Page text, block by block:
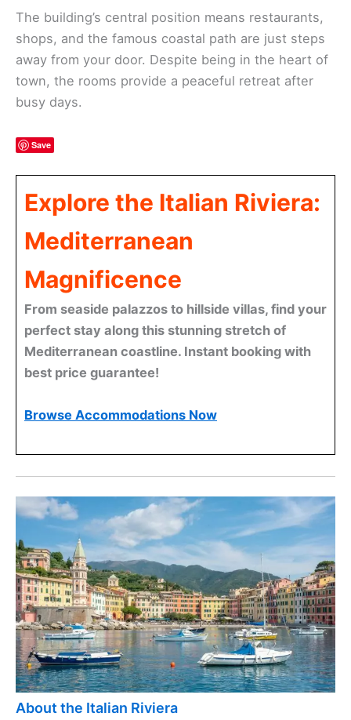
The building’s central position means restaurants,
shops, and the famous coastal path are just steps
away from your door. Despite being in the heart of
town, the rooms provide a peaceful retreat after
busy days.
Save
Explore the Italian Riviera:
Mediterranean
Magnificence
From seaside palazzos to hillside villas, find your
perfect stay along this stunning stretch of
Mediterranean coastline. Instant booking with
best price guarantee!
Browse Accommodations Now
About the Italian Riviera